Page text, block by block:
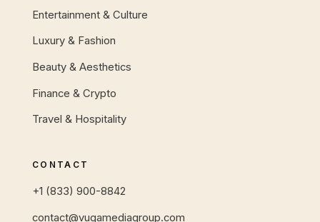
Entertainment & Culture
Luxury & Fashion
Beauty & Aesthetics
Finance & Crypto
Travel & Hospitality
CONTACT
+1 (833) 900-8842
contact@vugamediagroup.com